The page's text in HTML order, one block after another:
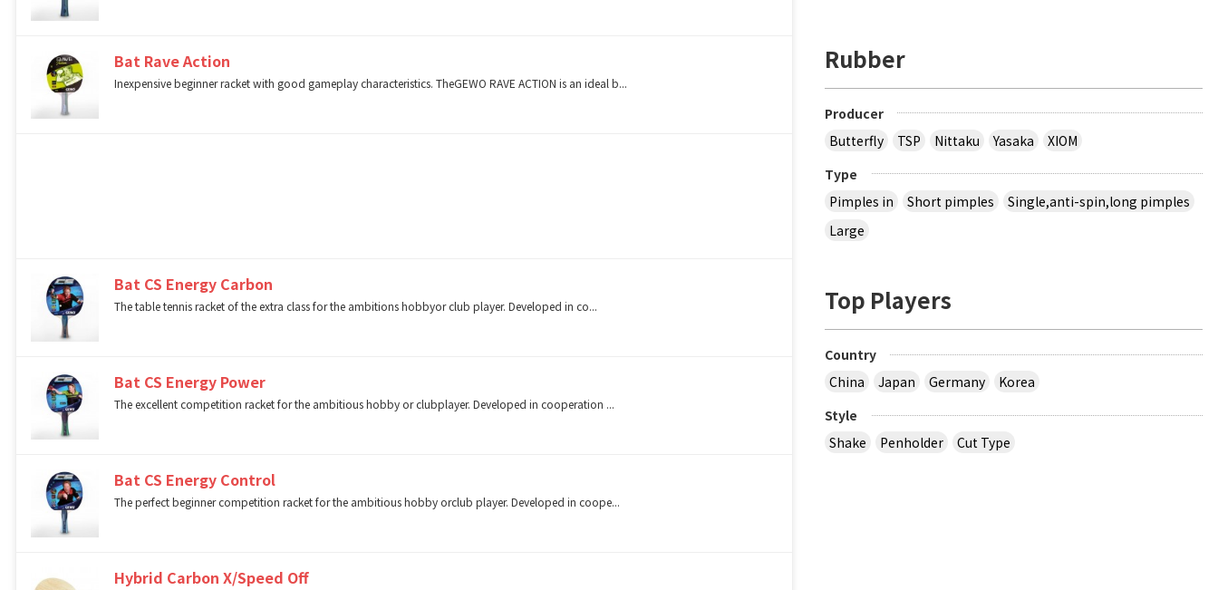
Bat Rave Action
Inexpensive beginner racket with good gameplay characteristics. TheGEWO RAVE ACTION is an ideal b...
Bat CS Energy Carbon
The table tennis racket of the extra class for the ambitions hobbyor club player. Developed in co...
Bat CS Energy Power
The excellent competition racket for the ambitious hobby or clubplayer. Developed in cooperation ...
Bat CS Energy Control
The perfect beginner competition racket for the ambitious hobby orclub player. Developed in coope...
Hybrid Carbon X/Speed Off
Rubber
Producer
Butterfly
TSP Nittaku Yasaka
XIOM
Type
Pimples in
Short pimples
Single,anti-spin,long pimples
Large
Top Players
Country
China
Japan Germany
Korea
Style
Shake
Penholder Cut Type